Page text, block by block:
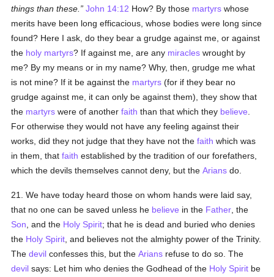
things than these.
John 14:12 How? By those martyrs whose
merits have been long efficacious, whose bodies were long since
found? Here I ask, do they bear a grudge against me, or against
the holy martyrs? If against me, are any miracles wrought by
me? By my means or in my name? Why, then, grudge me what
is not mine? If it be against the martyrs (for if they bear no
grudge against me, it can only be against them), they show that
the martyrs were of anotherfaith than that which they believe
For otherwise they would not have any feeling against their
works, did they not judge that they have not thefaith which was
in them, thatfaith established by the tradition of our forefathers,
which the devils themselves cannot deny, but theArians do.
21. We have today heard those on whom hands were laid say,
that no one can be saved unless he believe in the Father , the
Son , and the Holy Spirit; that he is dead and buried who denies
the Holy Spirit , and believes not the almighty power of the Trinity.
Thedevil confesses this, but theArians refuse to do so. The
devil says: Let him who denies the Godhead of the Holy Spirit be